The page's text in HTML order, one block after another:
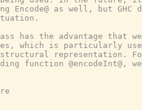
Encode@ as well, but GHC
has the advantage that
which is particularly
representation.
function @encodeInt@,